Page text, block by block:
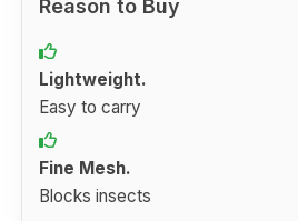
Reason to Buy
Lightweight.
Easy to carry
Fine Mesh.
Blocks insects